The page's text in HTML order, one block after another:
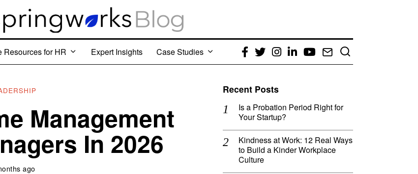
Resources for HR Expert Insights Case Studies
Facebook
TwitterInstagram
LinkedIn
YouTube
Email
Management
In 2026
ago
Recent Posts
Is a Probation Period Right for
Your Startup?
Kindness at Work: 12 Real Ways
to Build a Kinder Workplace
Culture